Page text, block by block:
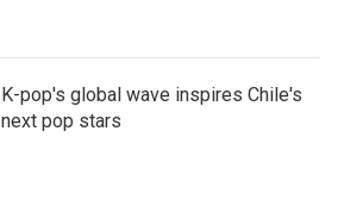
K-pop's global wave inspires Chile's
next pop stars